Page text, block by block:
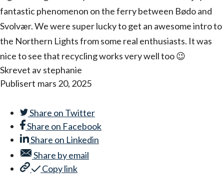
fantastic phenomenon on the ferry between Bødo and
Svolvær. We were super lucky to get an awesome intro to
the Northern Lights from some real enthusiasts. It was
nice to see that recycling works very well too 😉
Skrevet av stephanie
Publisert mars 20, 2025
Share on Twitter
Share on Facebook
Share on Linkedin
Share byemail
Copy link